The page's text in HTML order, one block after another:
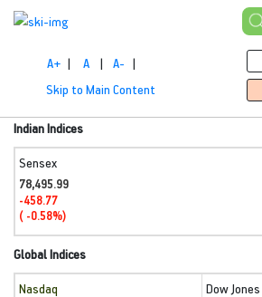
A+ | A | A- |
Skip to Main Content
Indian Indices
Sensex
78,495.99
-458.77
( -0.58%)
Global Indices
Nasdaq
Dow Jones